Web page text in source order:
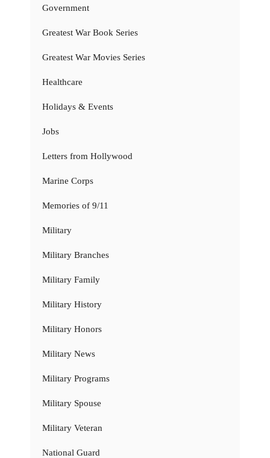
Government
Greatest War Book Series
Greatest War Movies Series
Healthcare
Holidays & Events
Jobs
Letters from Hollywood
Marine Corps
Memories of 9/11
Military
Military Branches
Military Family
Military History
Military Honors
Military News
Military Programs
Military Spouse
Military Veteran
National Guard